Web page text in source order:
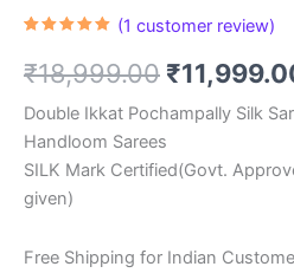
based on
customer
(1 customer review)
₹18,999.00 Original
price
was:
₹
Double Ikkat Pochampally Silk
Handloom Sarees
SILK Mark Certified(Govt.
given)
Free Shipping for Indian